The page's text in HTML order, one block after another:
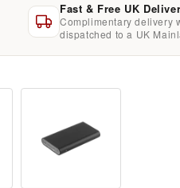
Fast & Free UK
Complimentary delivery
dispatched to a UK